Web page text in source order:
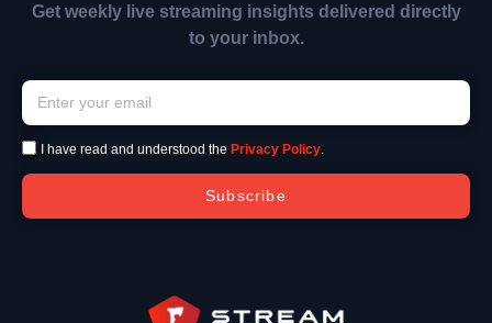
Get weekly live streaming insights delivered directly
to your inbox.
I have read and understood the Privacy Policy.
Subscribe